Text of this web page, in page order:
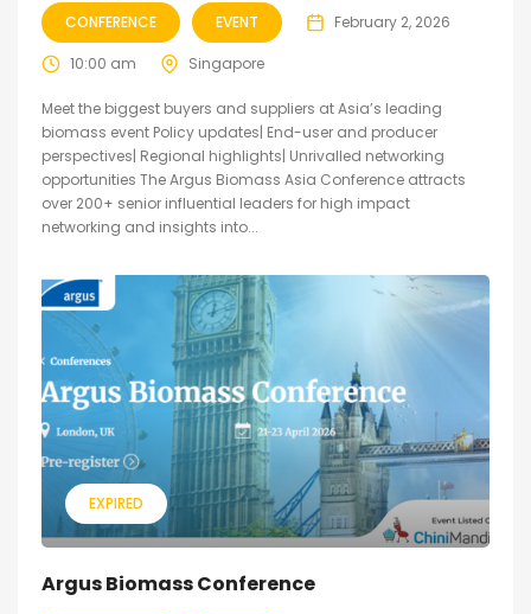
CONFERENCE EVENT February 2, 2026
10:00 am Singapore
Meet the biggest buyers and suppliers at Asia’s leading
biomass event Policy updates| End-user and producer
perspectives| Regional highlights| Unrivalled networking
opportunities The Argus Biomass Asia Conference attracts
over 200+ senior influential leaders for high impact
networking and insights into...
EXPIRED
Argus Biomass Conference